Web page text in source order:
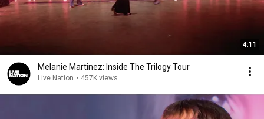
4:11
Melanie Martinez: Inside The Trilogy Tour
Live Nation • 457K views